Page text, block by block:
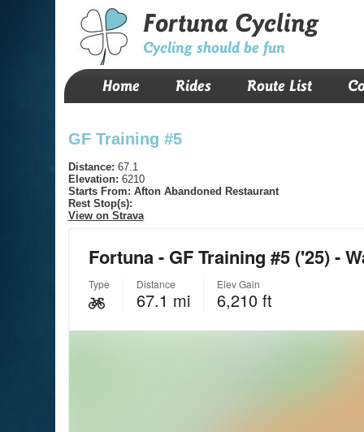
Fortuna Cycling
Cycling should be fun
Home Rides Route List
GF Training #5
Distance: 67.1
Elevation: 6210
Starts From: Afton Abandoned Restaurant
Rest Stop(s):
View on Strava